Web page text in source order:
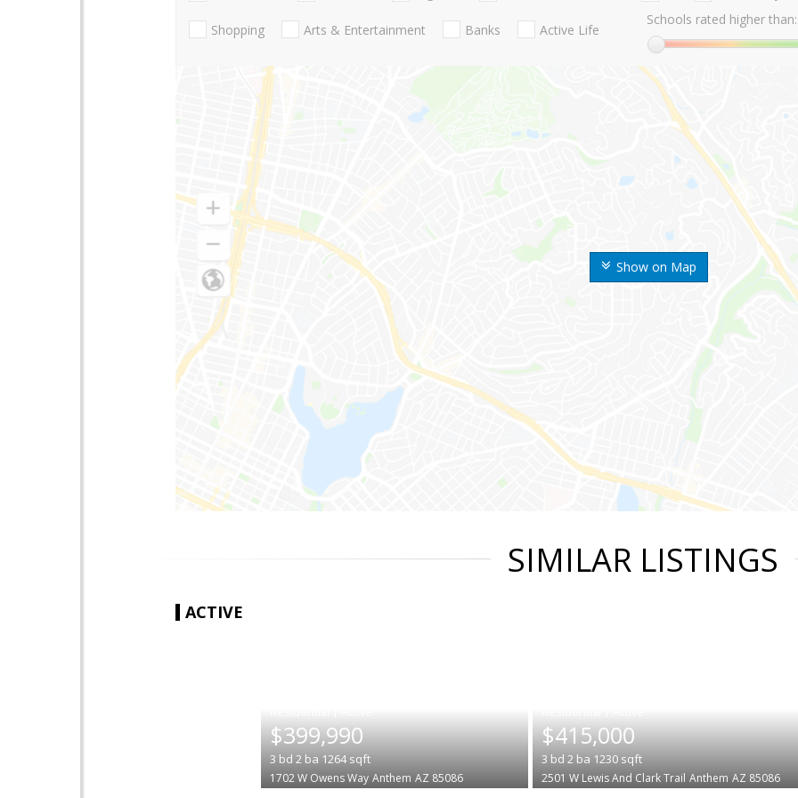
Show on Map
Shopping Arts & Entertainment Banks Active Life
Schools rated higher than:
SIMILAR LISTINGS
ACTIVE
$399,990
3 bd 2 ba 1264sqft
1702 W Owens Way Anthem AZ 85086
$415,000
3 bd 2 ba 1230sqft
2501 W Lewis And Clark Trail Anthem AZ 85086